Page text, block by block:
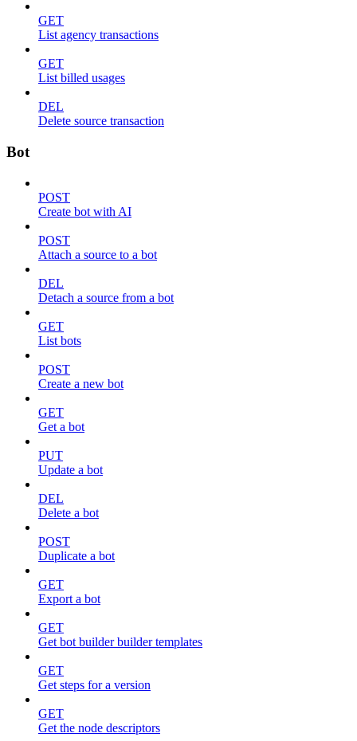
GET
List agency transactions
GET
List billed usages
DEL
Delete source transaction
Bot
POST
Create bot with AI
POST
Attach a source to a bot
DEL
Detach a source from a bot
GET
List bots
POST
Create a new bot
GET
Get a bot
PUT
Update a bot
DEL
Delete a bot
POST
Duplicate a bot
GET
Export a bot
GET
Get bot builder builder templates
GET
Get steps for a version
GET
Get the node descriptors